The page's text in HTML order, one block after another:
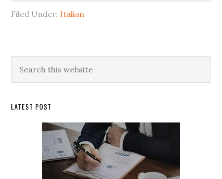
Filed Under: Italian
Primary
Sidebar
this
LATEST POST